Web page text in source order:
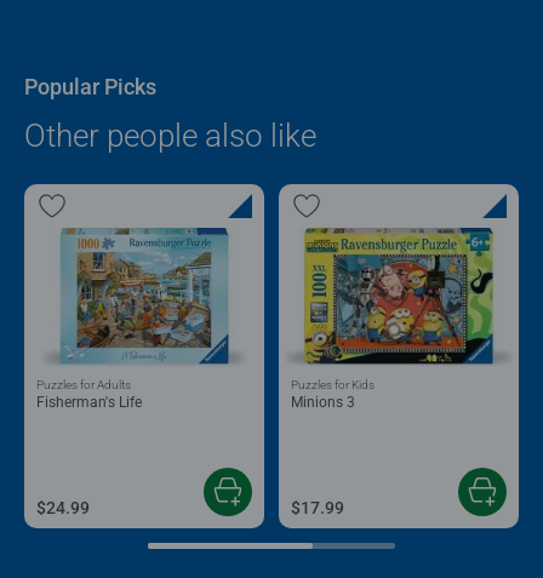
Popular Picks
Other people also like
Fisherman's Life
Puzzles for Adults
$24.99
Minions 3
Puzzles for Kids
$17.99